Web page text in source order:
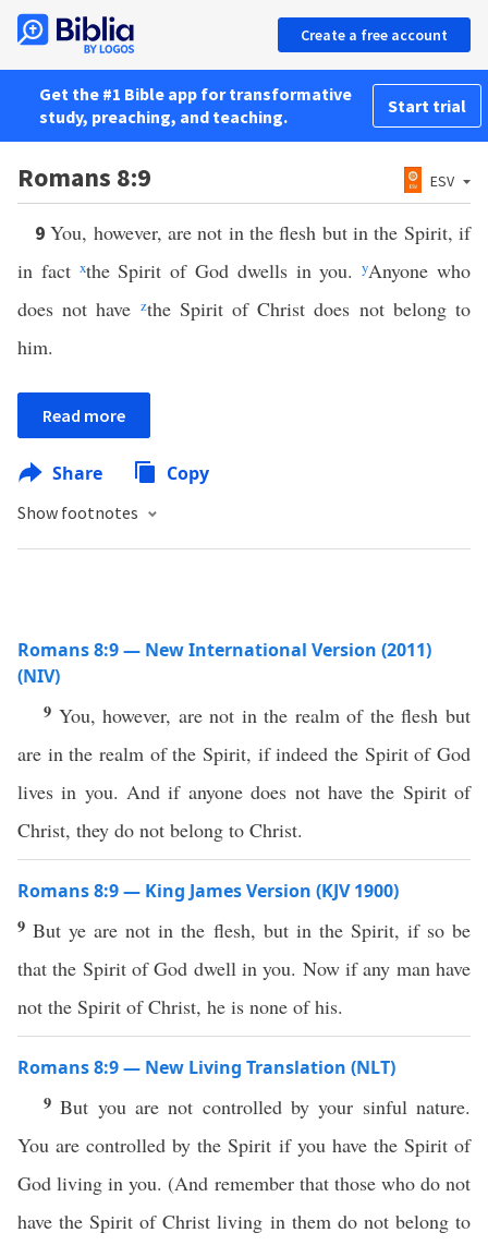
Create a free account
Get the #1 Bible app for transformative
study, preaching, and teaching.
Start trial
Romans 8:9 ESV
9You, however, are not in the flesh but in the Spirit, if
in fact xthe Spirit of God dwells in you.yAnyone who
does not have zthe Spirit of Christ does not belong to
him.
Read more
Share Copy
Show footnotes
Romans 8:9 — New International Version (2011)
(NIV)
9 You, however, are not in the realm of the flesh but
are in the realm of the Spirit, if indeed the Spirit of God
lives in you. And if anyone does not have the Spirit of
Christ, they do not belong to Christ.
Romans 8:9 — King James Version (KJV 1900)
9But ye are not in the flesh, but in the Spirit, if so be
that the Spirit of God dwell in you. Now if any man have
not the Spirit of Christ, he is none of his.
Romans 8:9 — New Living Translation (NLT)
9But you are not controlled by your sinful nature.
You are controlled by the Spirit if you have the Spirit of
God living in you. (And remember that those who do not
have the Spirit of Christ living in them do not belong to